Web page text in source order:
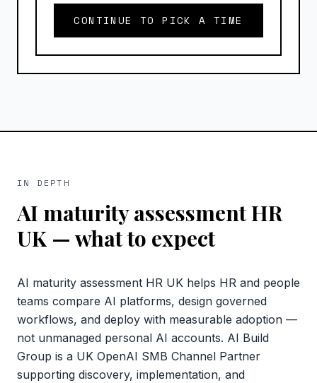
CONTINUE TO PICK A TIME
IN DEPTH
AI maturity assessment HR
UK— what to expect
AI maturity assessment HR UK helps HR and people
teams compare AI platforms, design governed
workflows, and deploy with measurable adoption —
not unmanaged personal AI accounts. AI Build
Group is a UK OpenAI SMB Channel Partner
supporting discovery, implementation, and